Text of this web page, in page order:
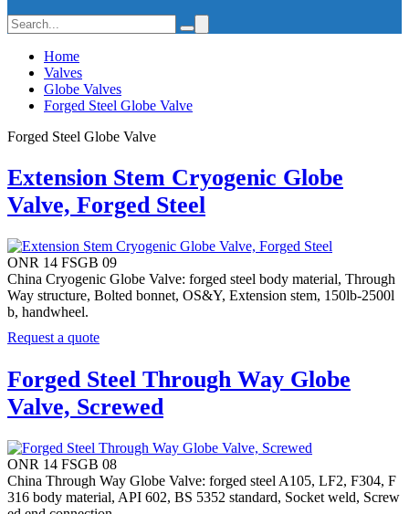
Home
Valves
Globe Valves
Forged Steel Globe Valve
Forged Steel Globe Valve
Extension Stem Cryogenic Globe
Valve, Forged Steel
ONR 14 FSGB 09
China Cryogenic Globe Valve: forged steel body material, Through
Way structure, Bolted bonnet, OS&Y, Extension stem, 150lb-2500l
b, handwheel.
Request a quote
Forged Steel Through Way Globe
Valve, Screwed
ONR 14 FSGB 08
China Through Way Globe Valve: forged steel A105, LF2, F304, F
316 body material, API 602, BS 5352 standard, Socket weld, Screw